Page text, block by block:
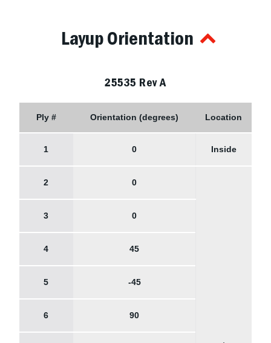
Layup Orientation
25535 Rev A
Ply # Orientation (degrees) Location
1 0 Inside
2 0
3 0
4 45
5 -45
6 90